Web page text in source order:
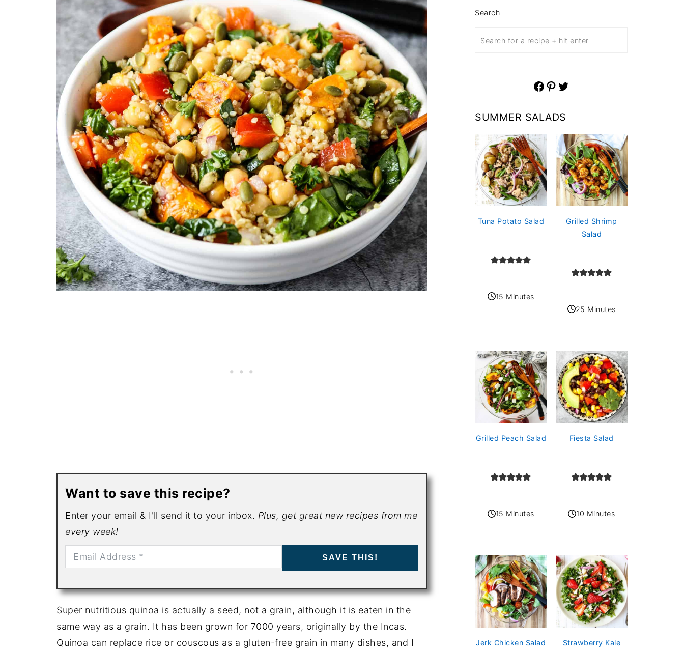
Want to save this recipe?
Enter your email & I'll send it to your inbox. Plus, get great new recipes from me
every week!
SAVE THIS!
Super nutritious quinoa is actually a seed, not a grain, although it is eaten in the
same way as a grain. It has been grown for 7000 years, originally by the Incas.
Quinoa can replace rice or couscous as a gluten-free grain in many dishes, and I
Search
Facebook Pinterest Twitter
SUMMER SALADS
Tuna Potato Salad
15 Minutes
Grilled Shrimp
Salad
25 Minutes
Grilled Peach Salad
15 Minutes
Fiesta Salad
10 Minutes
Jerk Chicken Salad
Strawberry Kale